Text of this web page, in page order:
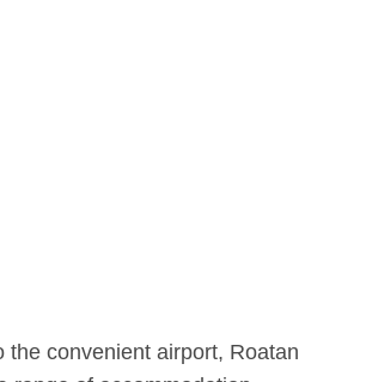
the convenient airport, Roatan